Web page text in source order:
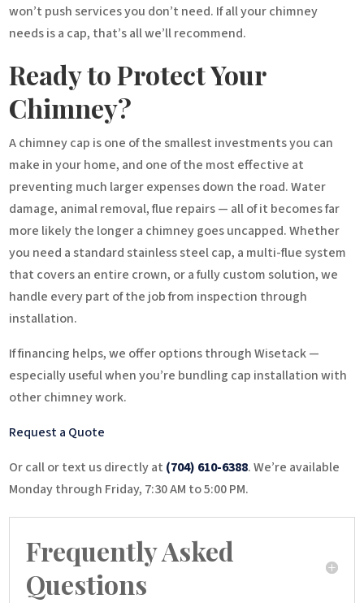
won’t push services you don’t need. If all your chimney
needs is a cap, that’s all we’ll recommend.
Ready to Protect Your
Chimney?
A chimney cap is one of the smallest investments you can
make in your home, and one of the most effective at
preventing much larger expenses down the road. Water
damage, animal removal, flue repairs — all of it becomes far
more likely the longer a chimney goes uncapped. Whether
you need a standard stainless steel cap, a multi-flue system
that covers an entire crown, or a fully custom solution, we
handle every part of the job from inspection through
installation.
If financing helps, we offer options through Wisetack —
especially useful when you’re bundling cap installation with
other chimney work.
Request a Quote
Or call or text us directly at (704) 610-6388. We’re available
Monday through Friday, 7:30 AM to 5:00 PM.
Frequently Asked
Questions